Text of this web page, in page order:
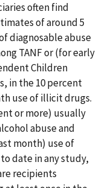
often find
of around 5
diagnosable abuse
TANF or (for early
Children
in the 10 percent
use of illicit drugs.
or more) usually
abuse and
month) use of
date in any study,
recipients